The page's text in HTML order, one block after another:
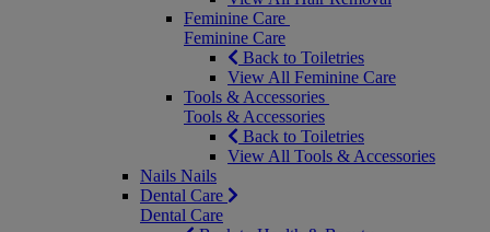
Feminine Care
Feminine Care
Back to Toiletries
View All Feminine Care
Tools & Accessories
Tools & Accessories
Back to Toiletries
View All Tools & Accessories
Nails Nails
Dental Care
Dental Care